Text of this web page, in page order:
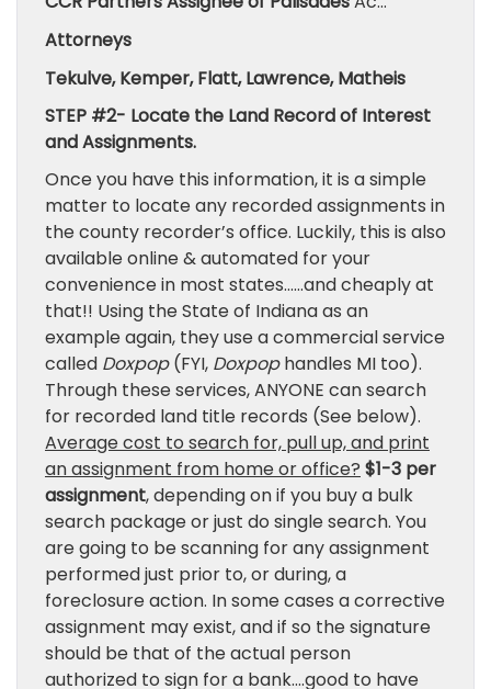
Attorneys
Tekulve, Kemper, Flatt, Lawrence, Matheis
STEP #2- Locate the Land Record of Interest
and Assignments.
Once you have this information, it is a simple
matter to locate any recorded assignments in
the county recorder’s office. Luckily, this is also
available online & automated for your
convenience in most states……and cheaply at
that!! Using the State of Indiana as an
example again, they use a commercial service
called Doxpop(FYI, Doxpophandles MI too).
Through these services, ANYONE can search
for recorded land title records (See below).
Average cost to search for, pull up, and print
an assignment from home or office? $1-3 per
assignment, depending on if you buy a bulk
search package or just do single search. You
are going to be scanning for any assignment
performed just prior to, or during, a
foreclosure action. In some cases a corrective
assignment may exist, and if so the signature
should be that of the actual person
authorized to sign for a bank….good to have